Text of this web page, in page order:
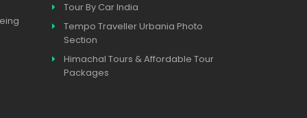
Tour By Car India
Tempo Traveller Urbania Photo
Section
Himachal Tours & Affordable Tour
Packages